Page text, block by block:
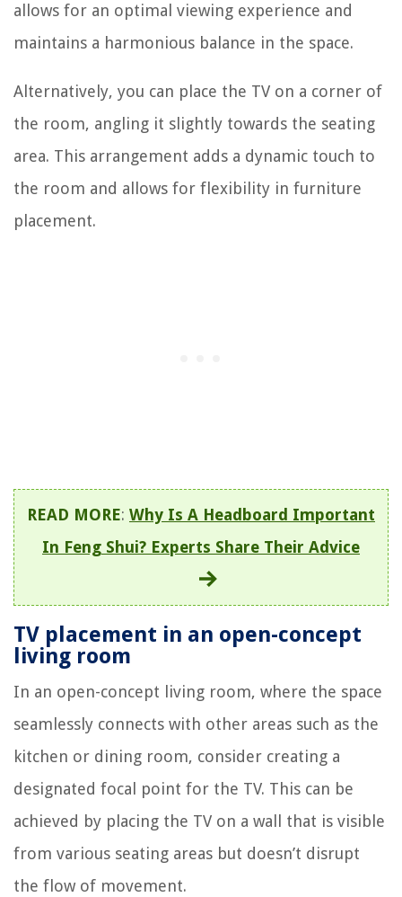
allows for an optimal viewing experience and
maintains a harmonious balance in the space.
Alternatively, you can place the TV on a corner of
the room, angling it slightly towards the seating
area. This arrangement adds a dynamic touch to
the room and allows for flexibility in furniture
placement.
READ MORE: Why Is A Headboard Important
In Feng Shui? Experts Share Their Advice
TV placement in an open-concept
living room
In an open-concept living room, where the space
seamlessly connects with other areas such as the
kitchen or dining room, consider creating a
designated focal point for the TV. This can be
achieved by placing the TV on a wall that is visible
from various seating areas but doesn’t disrupt
the flow of movement.